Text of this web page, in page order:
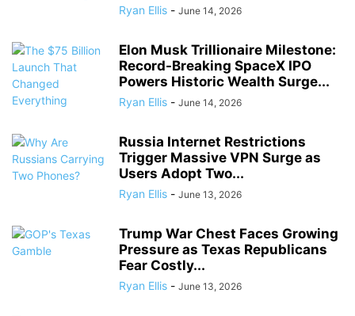
Ryan Ellis - June 14, 2026
Elon Musk Trillionaire Milestone:
Record-Breaking SpaceX IPO
Powers Historic Wealth Surge...
Ryan Ellis - June 14, 2026
Russia Internet Restrictions
Trigger Massive VPN Surge as
Users Adopt Two...
Ryan Ellis - June 13, 2026
Trump War Chest Faces Growing
Pressure as Texas Republicans
Fear Costly...
Ryan Ellis - June 13, 2026